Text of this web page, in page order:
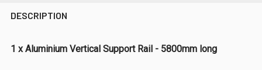
DESCRIPTION
1 x Aluminium Vertical Support Rail - 5800mm long